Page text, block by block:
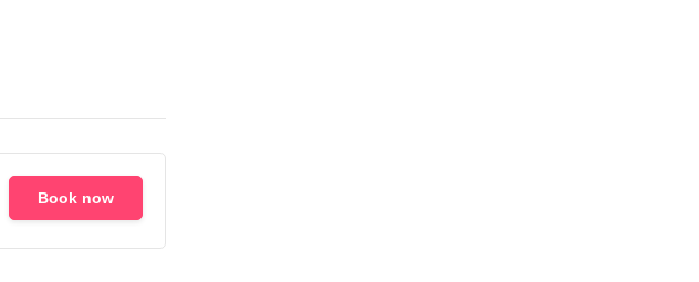
Book now